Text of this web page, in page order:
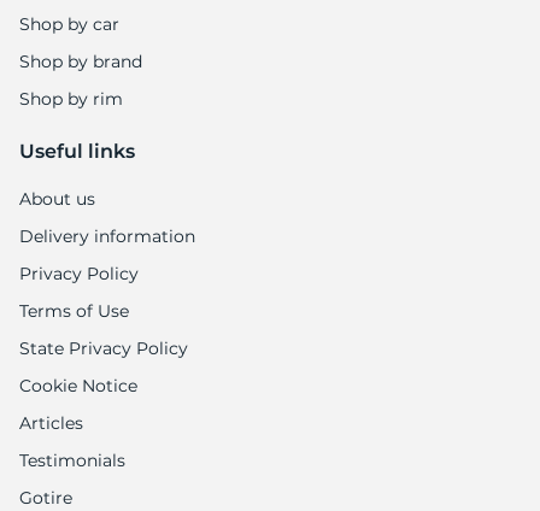
Shop by car
Shop by brand
Shop by rim
Useful links
About us
Delivery information
Privacy Policy
Terms of Use
State Privacy Policy
Cookie Notice
Articles
Testimonials
Gotire